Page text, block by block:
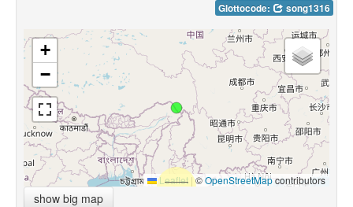
Glottocode: song1316
+
−
Leaflet |©OpenStreetMapcontributors
show big map